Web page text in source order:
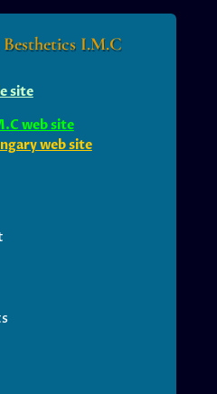
I.M.C
site
web site
web site